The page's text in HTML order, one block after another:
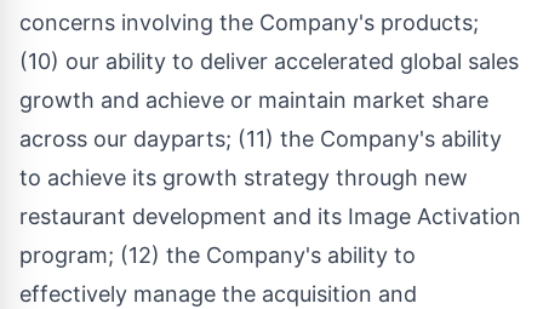
concerns involving the Company's products;
(10) our ability to deliver accelerated global sales
growth and achieve or maintain market share
across our dayparts; (11) the Company's ability
to achieve its growth strategy through new
restaurant development and its Image Activation
program; (12) the Company's ability to
effectively manage the acquisition and